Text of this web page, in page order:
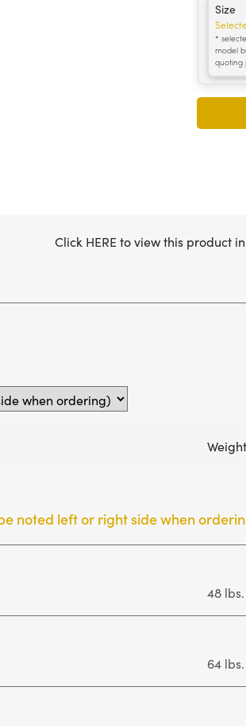
Click HERE to view this product
Weight
noted left or right side when
48 lbs.
64 lbs.